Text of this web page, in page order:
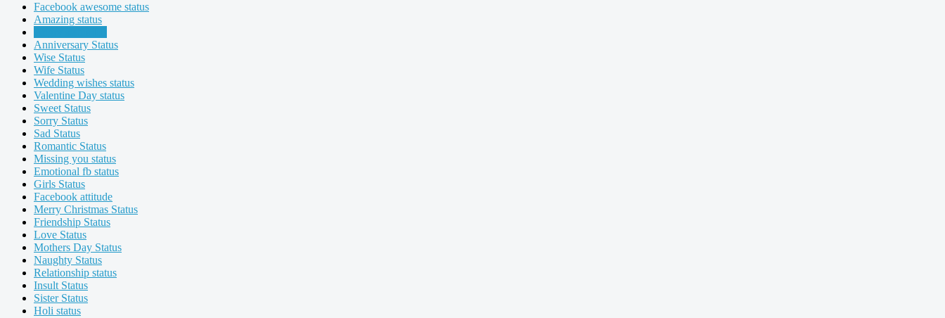
Facebook awesome status
Amazing status
Anniversary Status
Wise Status
Wife Status
Wedding wishes status
Valentine Day status
Sweet Status
Sorry Status
Sad Status
Romantic Status
Missing you status
Emotional fb status
Girls Status
Facebook attitude
Merry Christmas Status
Friendship Status
Love Status
Mothers Day Status
Naughty Status
Relationship status
Insult Status
Sister Status
Holi status